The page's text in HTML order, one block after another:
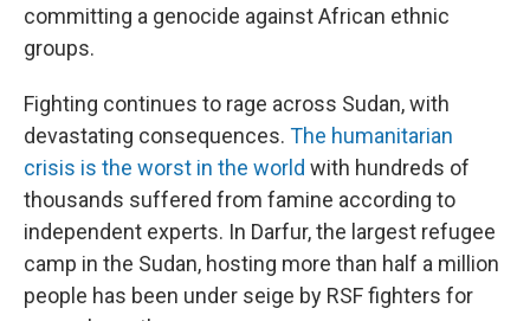
committing a genocide against African ethnic
groups.
Fighting continues to rage across Sudan, with
devastating consequences. The humanitarian
crisis is the worst in the world with hundreds of
thousands suffered from famine according to
independent experts. In Darfur, the largest refugee
camp in the Sudan, hosting more than half a million
people has been under seige by RSF fighters for